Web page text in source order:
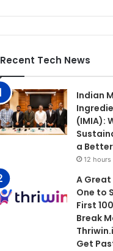
Recent Tech News
Indian
(IMIA):
a
12 hours
A
One to
First
Break
Get